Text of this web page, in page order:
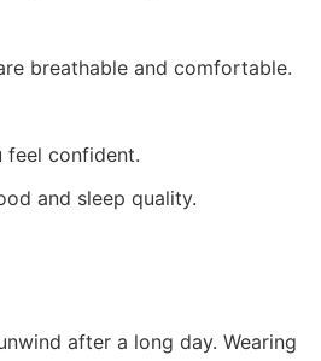
breathable and comfortable.
feel confident.
and sleep quality.
after a long day. Wearing